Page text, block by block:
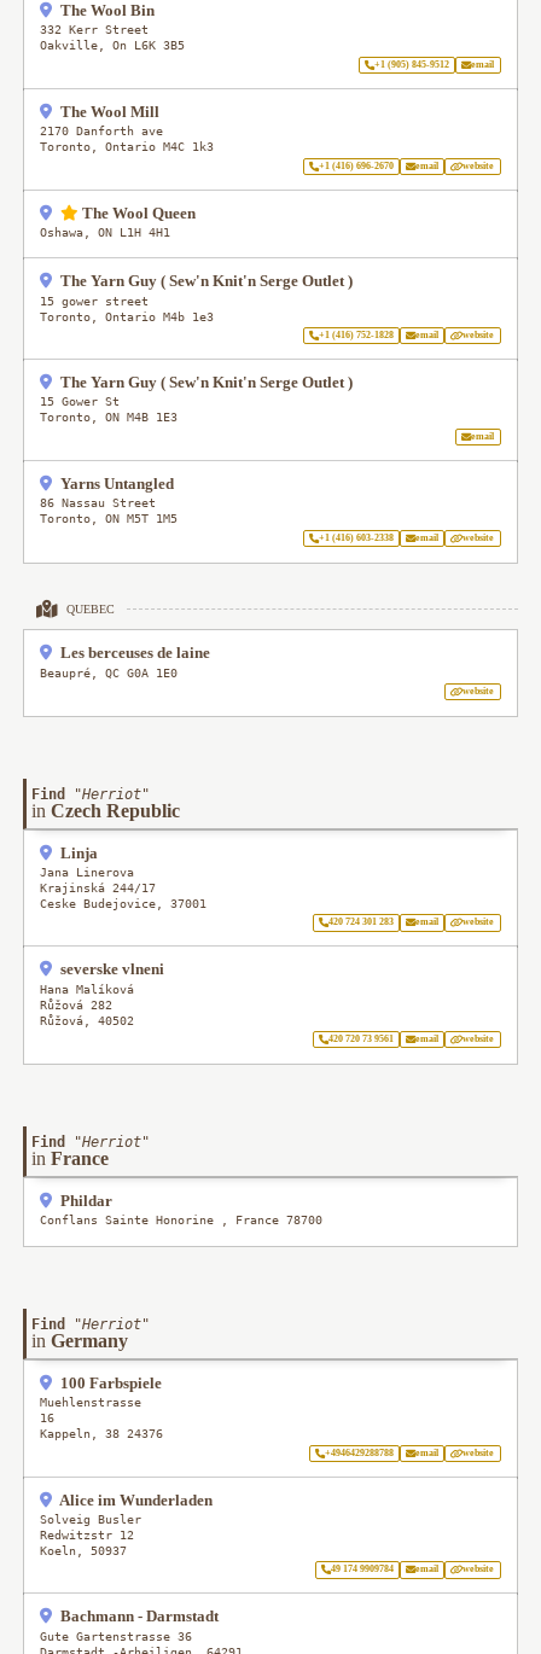
The Wool Bin
332 Kerr Street
Oakville ,On L6K 3B5
+1 (905) 845-9512 email
The Wool Mill
2170 Danforth ave
Toronto ,Ontario M4C 1k3
+1 (416) 696-2670 email website
The Wool Queen
Oshawa ,ON L1H 4H1
The Yarn Guy ( Sew'n Knit'n Serge Outlet )
15 gower street
Toronto ,Ontario M4b 1e3
+1 (416) 752-1828 email website
The Yarn Guy ( Sew'n Knit'n Serge Outlet )
15 Gower St
Toronto,ON M4B 1E3
email
Yarns Untangled
86 Nassau Street
Toronto ,ON M5T 1M5
+1 (416) 603-2338 email website
QUEBEC
Les berceuses de laine
Beaupré ,QC G0A 1E0
website
Find "Herriot"
inCzech Republic
Linja
Jana Linerova
Krajinská 244/17
Ceske Budejovice ,37001
420 724 301 283 email website
severske vlneni
Hana Malíková
Růžová 282
Růžová ,40502
420 720 73 9561 email website
Find "Herriot"
inFrance
Phildar
Conflans Sainte Honorine France 78700
Find "Herriot"
inGermany
100 Farbspiele
Muehlenstrasse
16
Kappeln ,38 24376
+4946429288788 email website
Alice im Wunderladen
Solveig Busler
Redwitzstr 12
Koeln
50937
49 174 9909784 email website
Bachmann - Darmstadt
Gute Gartenstrasse 36